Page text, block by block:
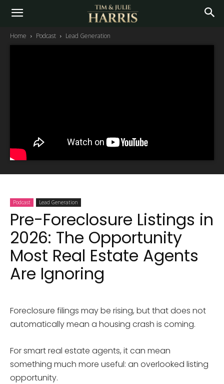
Home Podcast Lead Generation
Podcast Lead Generation
Pre-Foreclosure Listings in
2026: The Opportunity
Most Real Estate Agents
Are Ignoring
Foreclosure filings may be rising, but that does not
automatically mean a housing crash is coming.
For smart real estate agents, it can mean
something much more useful: an overlooked listing
opportunity.